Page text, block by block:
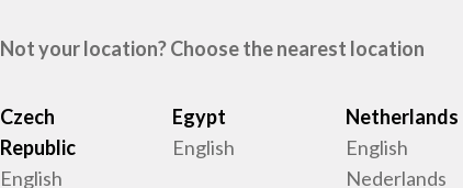
Not your location? Choose the nearest location
Czech
Republic
English
Egypt
English
Netherlands
English
Nederlands